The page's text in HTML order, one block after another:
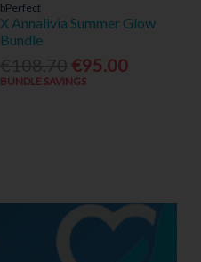
bPerfect
X Annalivia Summer Glow
Bundle
€95.00
BUNDLE SAVINGS